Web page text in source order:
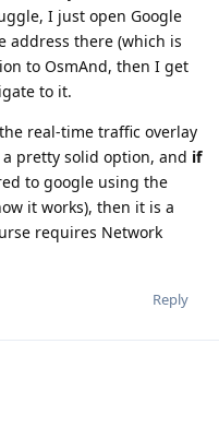
I just open Google
address there (which is
to OsmAnd, then I get
to it.
real-time traffic overlay
pretty solid option, and if
to google using the
it works), then it is a
requires Network
Reply